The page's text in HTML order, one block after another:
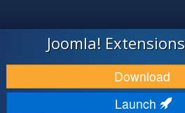
JOOMLA!
DOWNLOAD & EXTEND
DISCOVER & LEARN
Joomla!
Download
Launch